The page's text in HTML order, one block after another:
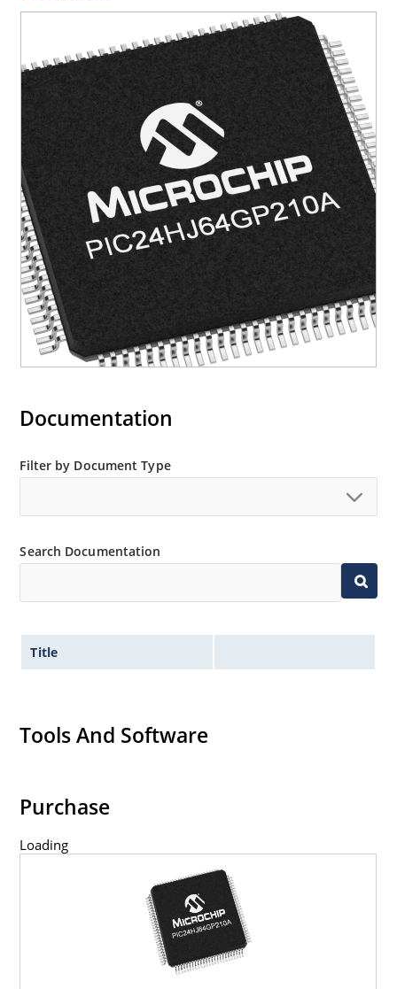
Documentation
Filter by Document Type
Search Documentation
Title
Tools And Software
Purchase
Loading